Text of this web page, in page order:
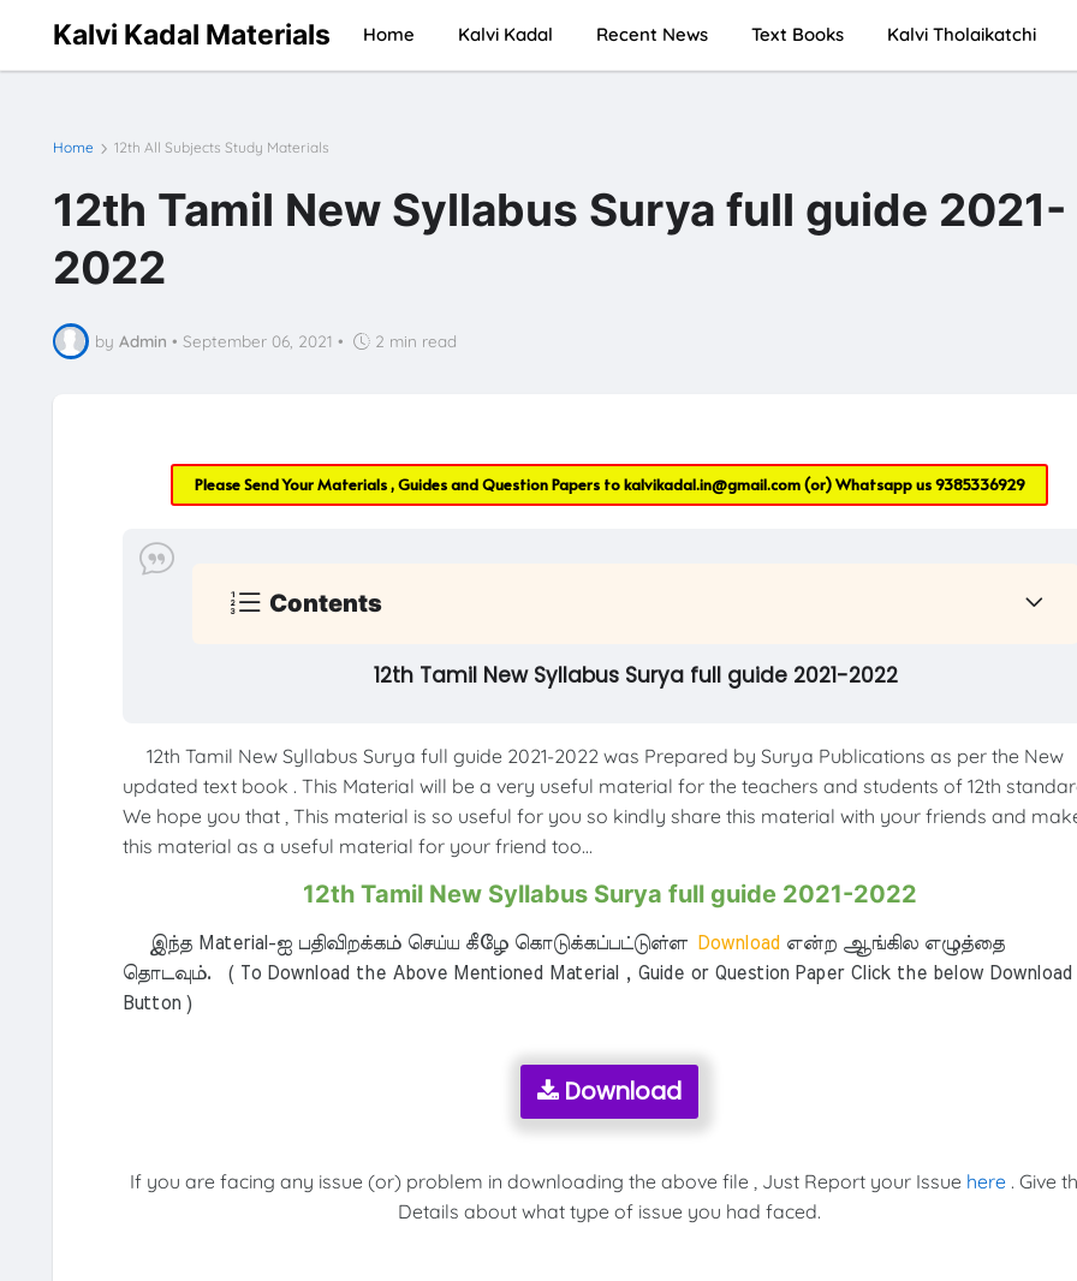
Kalvi Kadal Materials Home Kalvi Kadal Recent News Text Books Kalvi Tholaikatchi
Home 12th All Subjects Study Materials
12th Tamil New Syllabus Surya full guide 2021-
2022
by Admin • September 06, 2021 • 2 min read
Please Send Your Materials , Guides and Question Papers tokalvikadal.in@gmail.com(or) Whatsapp us9385336929
Contents
12th Tamil New Syllabus Surya full guide 2021-2022
12th Tamil New Syllabus Surya full guide 2021-2022 was Prepared by Surya Publications as per the New
updated text book . This Material will be a very useful material for the teachers and students of 12th
We hope you that , This material is so useful for you so kindly share this material with your friends and
this material as a useful material for your friend too...
12th Tamil New Syllabus Surya full guide 2021-2022
இந்த Material-ஐ பதிவிறக்கம் செய்ய கீழே கொடுக்கப்பட்டுள்ளDownload என்ற ஆங்கில எழுத்தை
தொடவும். ( To Download the Above Mentioned Material , Guide or Question Paper Click the below Download
Button )
Download
If you are facing any issue (or) problem in downloading the above file , Just Report your Issue here . Give
Details about what type of issue you had faced.